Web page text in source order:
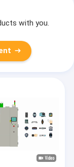
with you.